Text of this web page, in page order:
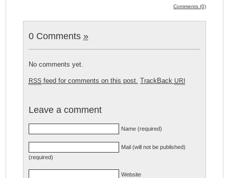
Comments (0)
0 Comments »
No comments yet.
RSSfeed for comments on this post. TrackBack URI
Leave a comment
Name (required)
Mail (will not be published)
(required)
Website